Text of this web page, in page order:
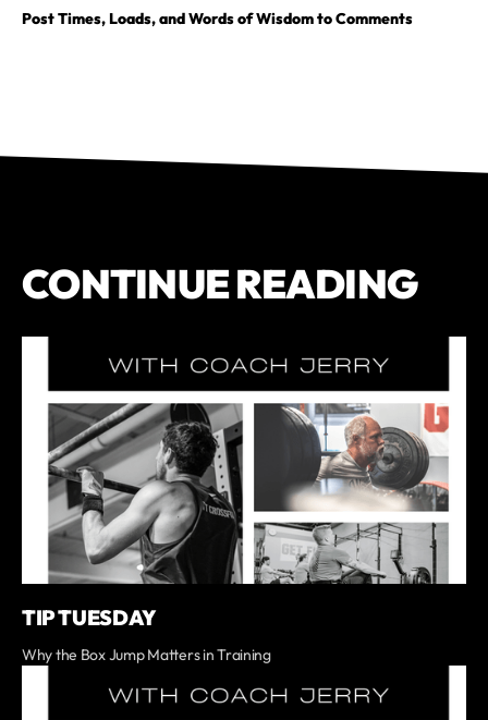
Post Times, Loads, and Words of Wisdom to Comments
CONTINUE READING
TIP TUESDAY
Why the Box Jump Matters in Training